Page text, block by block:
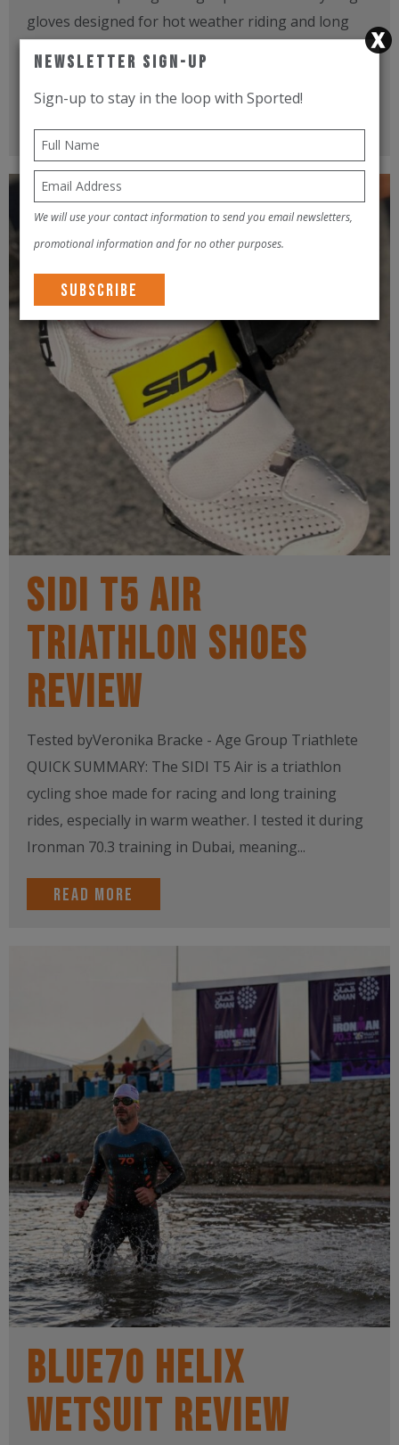
gloves designed for hot weather riding and long
SIDI T5 AIR
TRIATHLON SHOES
REVIEW
Tested byVeronika Bracke - Age Group Triathlete
QUICK SUMMARY: The SIDI T5 Air is a triathlon
cycling shoe made for racing and long training
rides, especially in warm weather. I tested it during
Ironman 70.3 training in Dubai, meaning...
Read more
BLUE70 HELIX
WETSUIT REVIEW
Newsletter Sign-Up
Sign-up to stay in the loop with Sported!
We will use your contact information to send you email newsletters,
promotional information and for no other purposes.